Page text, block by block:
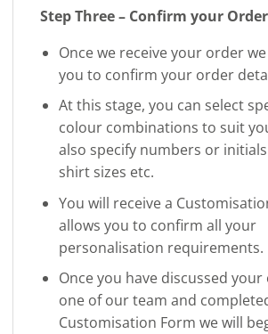
Step Three – Confirm your Order
Once we receive your order
you to confirm your order
At this stage, you can select
colour combinations to suit
also specify numbers or
shirt sizes etc.
You will receive a
allows you to confirm all your
personalisation requirements.
Once you have discussed
one of our team and
Customisation Form we will